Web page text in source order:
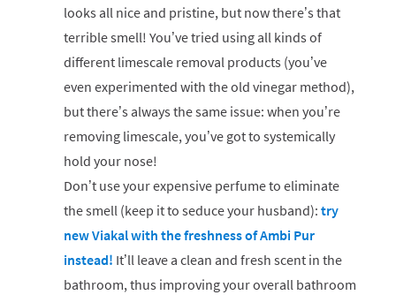
looks all nice and pristine, but now there’s that
terrible smell! You’ve tried using all kinds of
different limescale removal products (you’ve
even experimented with the old vinegar method),
but there’s always the same issue: when you’re
removing limescale, you’ve got to systemically
hold your nose!
Don’t use your expensive perfume to eliminate
the smell (keep it to seduce your husband): try
new Viakal with the freshness of Ambi Pur
instead! It’ll leave a clean and fresh scent in the
bathroom, thus improving your overall bathroom